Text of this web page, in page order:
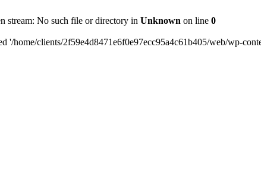
stream: No such file or directory in Unknown on line 0
'/home/clients/2f59e4d8471e6f0e97ecc95a4c61b405/web/wp-